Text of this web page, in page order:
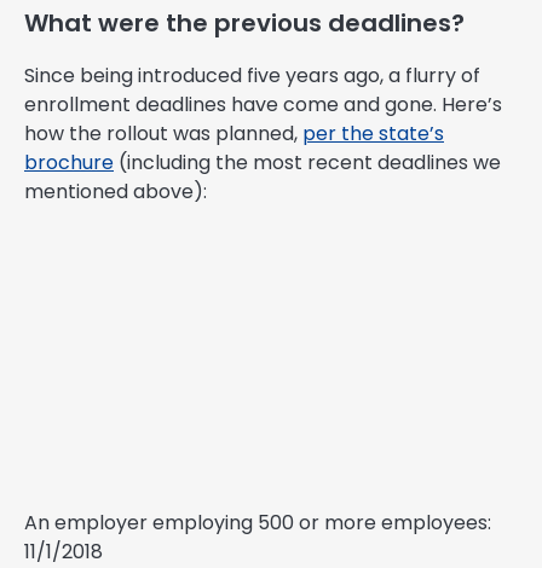
What were the previous deadlines?
Since being introduced five years ago, a flurry of
enrollment deadlines have come and gone. Here’s
how the rollout was planned, per the state’s
brochure (including the most recent deadlines we
mentioned above):
An employer employing 500 or more employees:
11/1/2018